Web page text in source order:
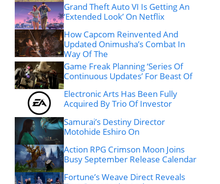
Grand Theft Auto VI Is Getting An
‘Extended Look’ On Netflix
How Capcom Reinvented And
Updated Onimusha’s Combat In
Way Of The
Game Freak Planning ‘Series Of
Continuous Updates’ For Beast Of
Electronic Arts Has Been Fully
Acquired By Trio Of Investor
Samurai’s Destiny Director
Motohide Eshiro On
Action RPG Crimson Moon Joins
Busy September Release Calendar
Fortune’s Weave Direct Reveals